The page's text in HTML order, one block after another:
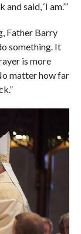
said, ‘I am.’”
Father Barry
something. It
is more
matter how far